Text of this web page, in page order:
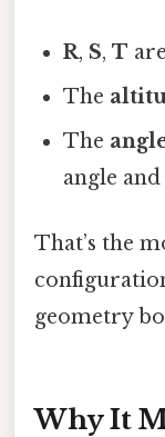
R, S,T
The
The
angle
That’s the
geometry
Why It